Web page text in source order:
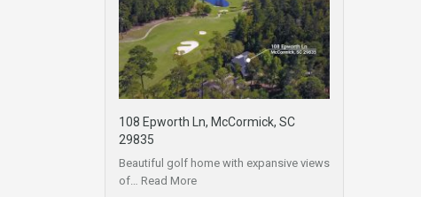
108 Epworth Ln, McCormick, SC
29835
Beautiful golf home with expansive views
of… Read More